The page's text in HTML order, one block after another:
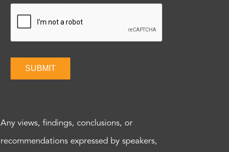
SUBMIT
Any views, findings, conclusions, or
recommendations expressed by speakers,